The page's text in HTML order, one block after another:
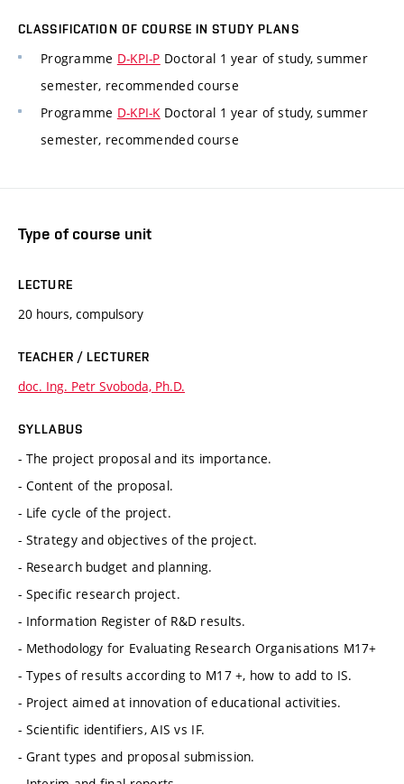
CLASSIFICATION OF COURSE IN STUDY PLANS
Programme D-KPI-P Doctoral 1 year of study, summer
semester, recommended course
Programme D-KPI-KDoctoral 1 year of study, summer
semester, recommended course
Type of course unit
LECTURE
20 hours, compulsory
TEACHER / LECTURER
doc. Ing. Petr Svoboda, Ph.D.
SYLLABUS
- The project proposal and its importance.
- Content of the proposal.
- Life cycle of the project.
- Strategy and objectives of the project.
- Research budget and planning.
- Specific research project.
- Information Register of R&D results.
- Methodology for Evaluating Research Organisations M17+
- Types of results according to M17 +, how to add to IS.
- Project aimed at innovation of educational activities.
- Scientific identifiers, AIS vs IF.
- Grant types and proposal submission.